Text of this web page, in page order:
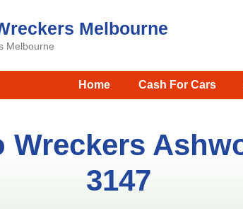
Melbourne
Melbourne
Home Cash For Cars
Wreckers
3147